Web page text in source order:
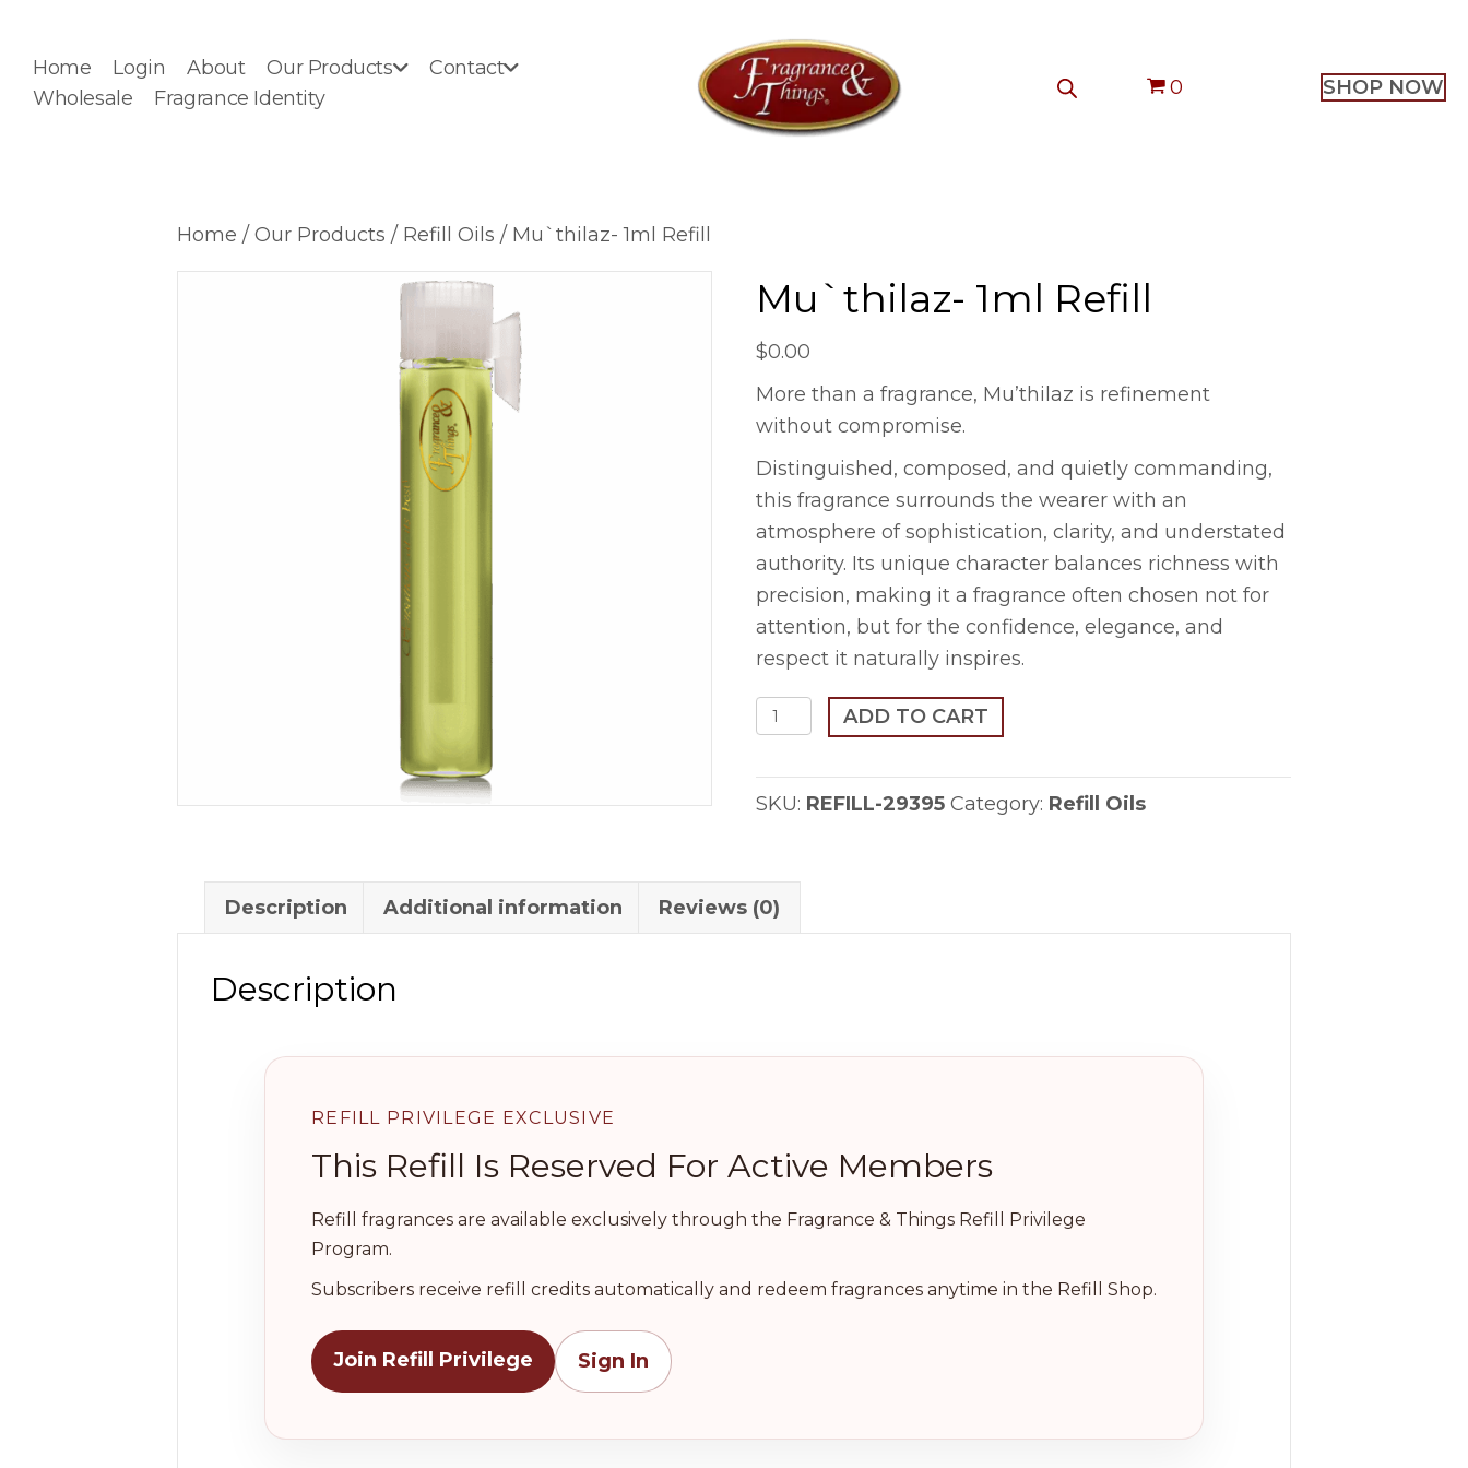
Home Login About Our Products
Contact
Wholesale
Fragrance Identity 0 SHOP NOW
Home / Our Products / Refill Oils / Mu`thilaz- 1ml Refill
Mu`thilaz- 1ml Refill
$0.00
More than a fragrance, Mu’thilaz is refinement
without compromise.
Distinguished, composed, and quietly commanding,
this fragrance surrounds the wearer with an
atmosphere of sophistication, clarity, and understated
authority. Its unique character balances richness with
precision, making it a fragrance often chosen not for
attention, but for the confidence, elegance, and
respect it naturally inspires.
Mu`thilaz-
1ml
Refill
quantity
ADD TO CART
SKU: REFILL-29395 Category: Refill Oils
Description Additional information Reviews (0)
Description
REFILL PRIVILEGE EXCLUSIVE
This Refill Is Reserved For Active Members
Refill fragrances are available exclusively through the Fragrance & Things Refill Privilege
Program.
Subscribers receive refill credits automatically and redeem fragrances anytime in the Refill Shop.
Join Refill Privilege Sign In